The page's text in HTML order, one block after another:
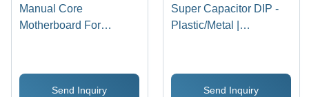
Manual Core
Motherboard For
Shape
Send Inquiry
Super Capacitor DIP -
Plastic/Metal |
Applications
Send Inquiry